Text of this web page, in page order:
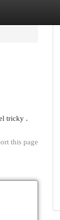
tricky .
this page